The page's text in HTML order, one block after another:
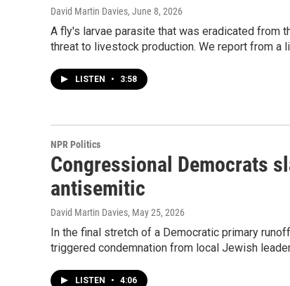
David Martin Davies, June 8, 2026
A fly's larvae parasite that was eradicated from
threat to livestock production. We report from a
LISTEN • 3:58
NPR Politics
Congressional Democrats
antisemitic
David Martin Davies, May 25, 2026
In the final stretch of a Democratic primary
triggered condemnation from local Jewish
LISTEN • 4:06